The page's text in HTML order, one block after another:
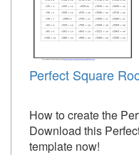
Perfect Square
How to create the
Download this
template now!